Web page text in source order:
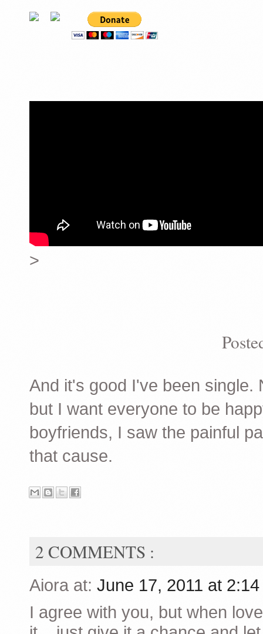
>
And it's good I've been single.
but I want everyone to be
boyfriends, I saw the painful
that cause.
2 COMMENTS :
Aiora at: June 17, 2011 at
I agree with you, but when